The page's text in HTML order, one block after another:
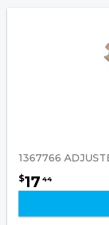
1367766
$17 44